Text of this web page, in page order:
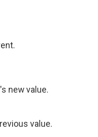
new value.
value.